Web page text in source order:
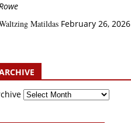
Matildas February 26, 2026